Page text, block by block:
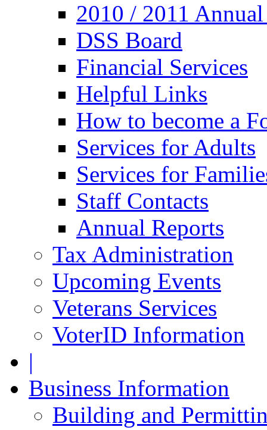
2010 / 2011
DSS Board
Financial Services
Helpful Links
How to become a
Services for Adults
Services for
Staff Contacts
Annual Reports
Tax Administration
Upcoming Events
Veterans Services
VoterID Information
|
Business Information
Building and